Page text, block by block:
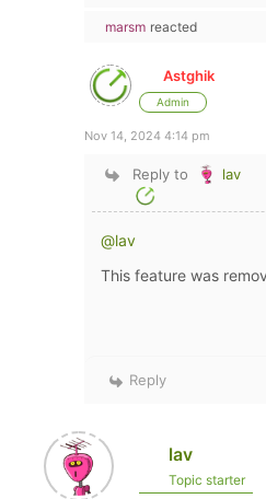
marsm reacted
Astghik
Admin
Nov 14, 2024 4:14 pm
Reply to lav
@lav
This feature was
Reply
lav
Topic starter